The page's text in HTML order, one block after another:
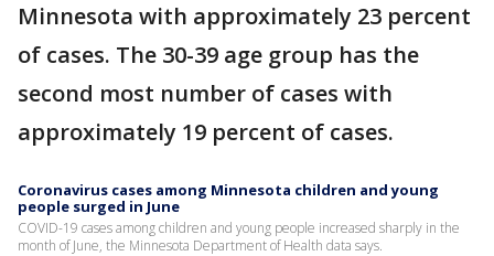
Minnesota with approximately 23 percent
of cases. The 30-39 age group has the
second most number of cases with
approximately 19 percent of cases.
Coronavirus cases among Minnesota children and young
people surged in June
COVID-19 cases among children and young people increased sharply in the
month of June, the Minnesota Department of Health data says.